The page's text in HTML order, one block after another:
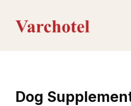
content
Dog